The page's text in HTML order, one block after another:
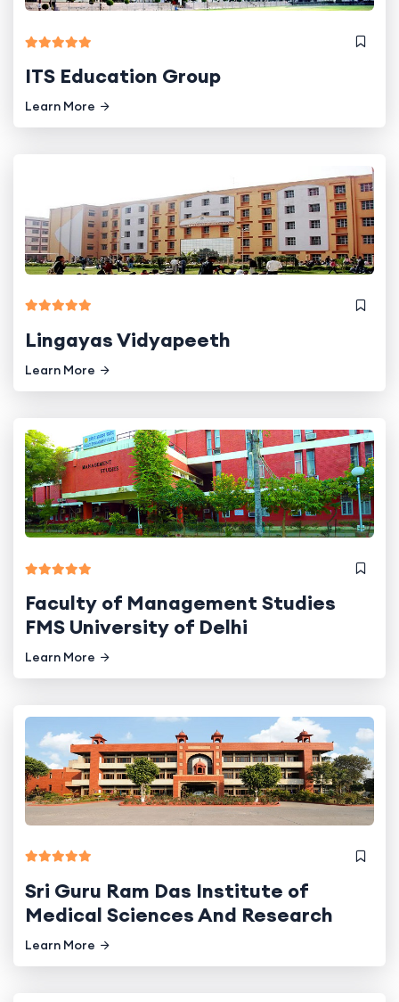
ITS Education Group
Learn More
Lingayas Vidyapeeth
Learn More
Faculty of Management Studies
FMS University of Delhi
Learn More
Sri Guru Ram Das Institute of
Medical Sciences And Research
Learn More